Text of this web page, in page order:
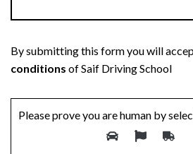
By submitting this form you will
conditions of Saif Driving School
Please prove you are human by